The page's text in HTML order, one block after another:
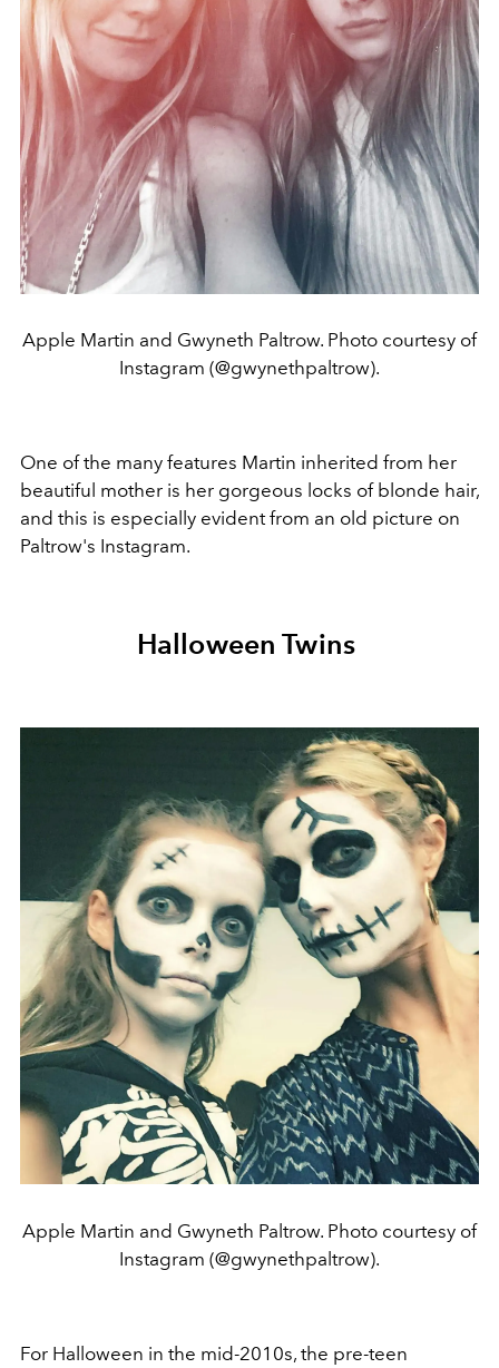
Apple Martin and Gwyneth Paltrow. Photo courtesy of
Instagram (@gwynethpaltrow).
One of the many features Martin inherited from her
beautiful mother is her gorgeous locks of blonde hair,
and this is especially evident from an old picture on
Paltrow's Instagram.
Halloween Twins
Apple Martin and Gwyneth Paltrow. Photo courtesy of
Instagram (@gwynethpaltrow).
For Halloween in the mid-2010s, the pre-teen